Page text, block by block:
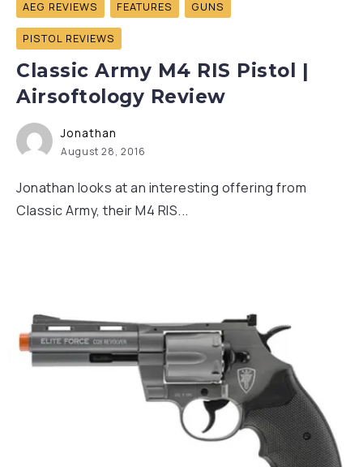
AEG REVIEWS FEATURES GUNS
PISTOL REVIEWS
Classic Army M4 RIS Pistol |
Airsoftology Review
Jonathan
August 28, 2016
Jonathan looks at an interesting offering from
Classic Army, their M4 RIS...